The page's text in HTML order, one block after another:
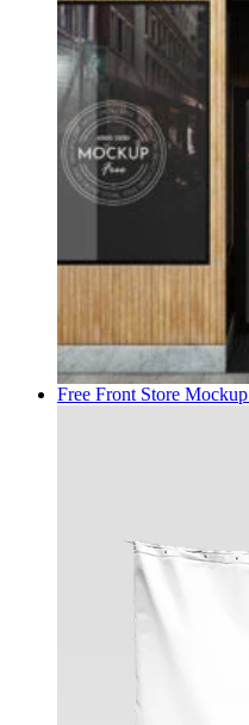
Free Front Store Mockup